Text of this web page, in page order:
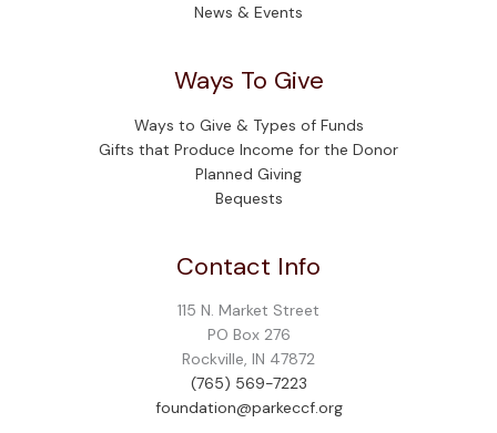
News & Events
Ways To Give
Ways to Give & Types of Funds
Gifts that Produce Income for the Donor
Planned Giving
Bequests
Contact Info
115 N. Market Street
PO Box 276
Rockville, IN 47872
(765) 569-7223
foundation@parkeccf.org